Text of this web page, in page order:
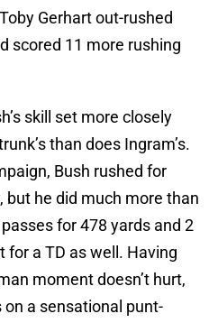
Gerhart out-rushed
scored 11 more rushing
skill set more closely
than does Ingram’s.
Bush rushed for
but he did much more than
for 478 yards and 2
for a TD as well. Having
moment doesn’t hurt,
a sensational punt-